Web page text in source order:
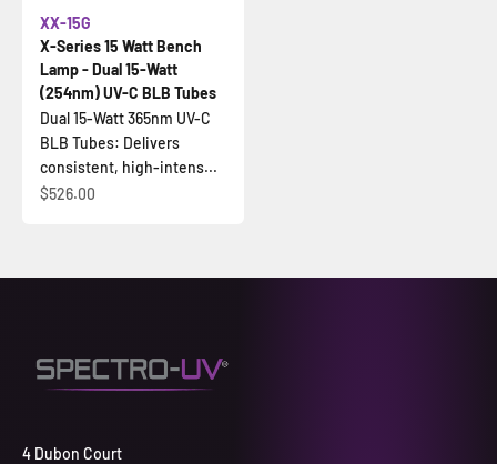
X-Series 15 Watt Bench
Lamp - Dual 15-Watt
(254nm) UV-C BLB Tubes
XX-15G
Dual 15-Watt 365nm UV-C
BLB Tubes: Delivers
consistent, high-intens...
Sale price
$526.00
4 Dubon Court